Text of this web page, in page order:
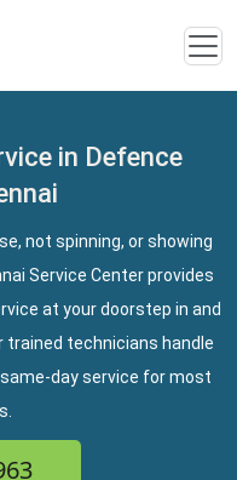
in Defence
not spinning, or showing
Service Center provides
at your doorstep in and
trained technicians handle
day service for most